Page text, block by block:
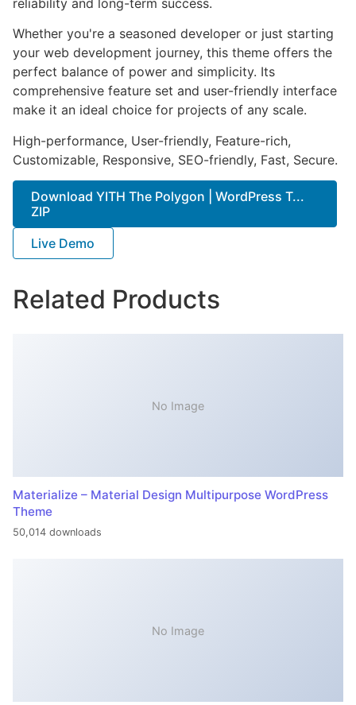
Whether you're a seasoned developer or just starting
your web development journey, this theme offers the
perfect balance of power and simplicity. Its
comprehensive feature set and user-friendly interface
make it an ideal choice for projects of any scale.
High-performance, User-friendly, Feature-rich,
Customizable, Responsive, SEO-friendly, Fast, Secure.
Download YITH The Polygon | WordPress T...
ZIP
Live Demo
Related Products
No Image
Materialize – Material Design Multipurpose WordPress
Theme
50,014 downloads
No Image